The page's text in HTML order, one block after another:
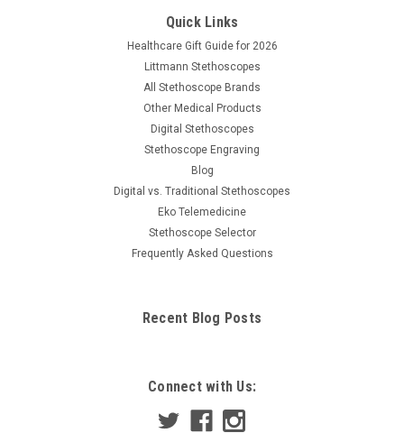
Quick Links
Healthcare Gift Guide for 2026
Littmann Stethoscopes
All Stethoscope Brands
Other Medical Products
Digital Stethoscopes
Stethoscope Engraving
Blog
Digital vs. Traditional Stethoscopes
Eko Telemedicine
Stethoscope Selector
Frequently Asked Questions
Recent Blog Posts
Connect with Us: